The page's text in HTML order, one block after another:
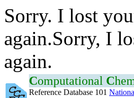
Sorry. I lost
again.Sorry, I
again.
Computational C
Reference Database 101